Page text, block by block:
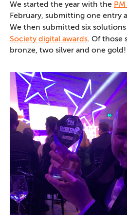
We started the year with the
February, submitting one entry
We then submitted six
Society digital awards. Of those
bronze, two silver and one gold!